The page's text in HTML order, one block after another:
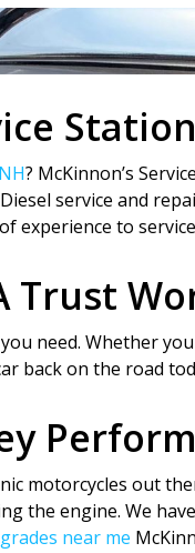
? McKinnon’s
service and
experience to
Trust
need. Whether
back on the road
motorcycles out
the engine. We
near me